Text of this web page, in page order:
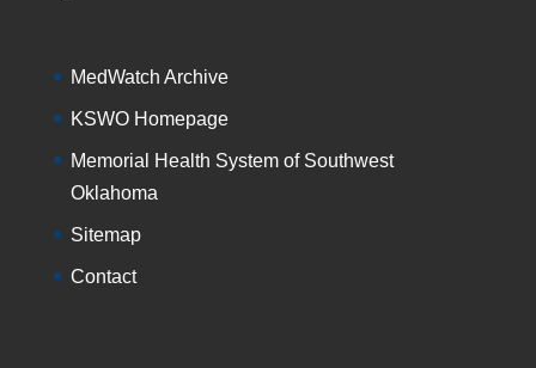
MedWatch Archive
KSWO Homepage
Memorial Health System of Southwest
Oklahoma
Sitemap
Contact